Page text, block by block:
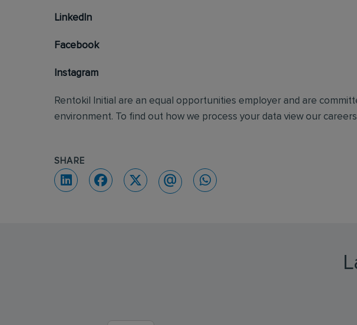
LinkedIn
Facebook
Instagram
Rentokil Initial are an equal opportunities employer and are
environment. To find out how we process your data view our
SHARE